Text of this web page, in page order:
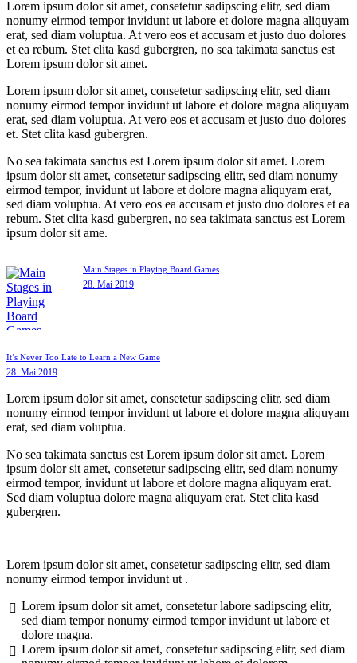
Lorem ipsum dolor sit amet, consetetur sadipscing elitr, sed diam
nonumy eirmod tempor invidunt ut labore et dolore magna aliquyam
erat, sed diam voluptua. At vero eos et accusam et justo duo dolores
et ea rebum. Stet clita kasd gubergren, no sea takimata sanctus est
Lorem ipsum dolor sit amet.
Lorem ipsum dolor sit amet, consetetur sadipscing elitr, sed diam
nonumy eirmod tempor invidunt ut labore et dolore magna aliquyam
erat, sed diam voluptua. At vero eos et accusam et justo duo dolores
et. Stet clita kasd gubergren.
No sea takimata sanctus est Lorem ipsum dolor sit amet. Lorem
ipsum dolor sit amet, consetetur sadipscing elitr, sed diam nonumy
eirmod tempor, invidunt ut labore et dolore magna aliquyam erat,
sed diam voluptua. At vero eos ea accusam et justo duo dolores et ea
rebum. Stet clita kasd gubergren, no sea takimata sanctus est Lorem
ipsum dolor sit ame.
Main Stages in Playing Board Games
28. Mai 2019
It’s Never Too Late to Learn a New Game
28. Mai 2019
Lorem ipsum dolor sit amet, consetetur sadipscing elitr, sed diam
nonumy eirmod tempor invidunt ut labore et dolore magna aliquyam
erat, sed diam voluptua.
No sea takimata sanctus est Lorem ipsum dolor sit amet. Lorem
ipsum dolor sit amet, consetetur sadipscing elitr, sed diam nonumy
eirmod tempor, invidunt ut labore et dolore magna aliquyam erat.
Sed diam voluptua dolore magna aliquyam erat. Stet clita kasd
gubergren.
Lorem ipsum dolor sit amet, consetetur sadipscing elitr, sed diam
nonumy eirmod tempor invidunt ut .
Lorem ipsum dolor sit amet, consetetur labore sadipscing elitr,
sed diam tempor nonumy eirmod tempor invidunt ut labore et
dolore magna.
Lorem ipsum dolor sit amet, consetetur sadipscing elitr, sed diam